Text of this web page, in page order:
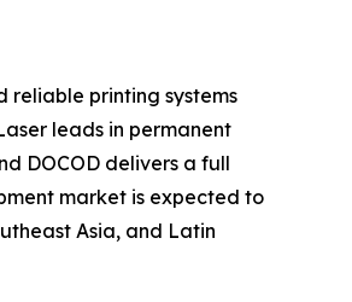
reliable printing systems
leads in permanent
DOCOD delivers a full
market is expected to
Asia, and Latin